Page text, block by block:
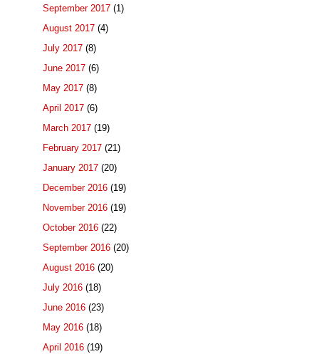
September 2017 (1)
August 2017 (4)
July 2017 (8)
June 2017 (6)
May 2017 (8)
April 2017 (6)
March 2017 (19)
February 2017 (21)
January 2017 (20)
December 2016 (19)
November 2016 (19)
October 2016 (22)
September 2016 (20)
August 2016 (20)
July 2016 (18)
June 2016 (23)
May 2016 (18)
April 2016 (19)